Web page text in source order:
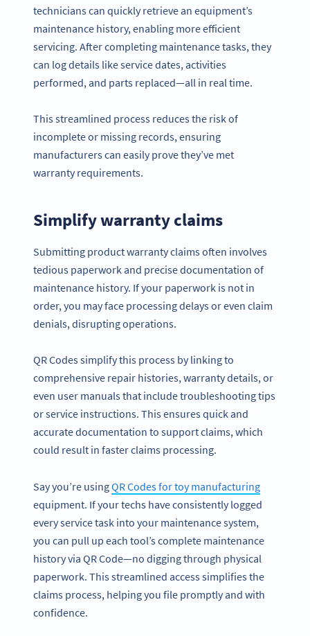
technicians can quickly retrieve an equipment’s
maintenance history, enabling more efficient
servicing. After completing maintenance tasks, they
can log details like service dates, activities
performed, and parts replaced—all in real time.
This streamlined process reduces the risk of
incomplete or missing records, ensuring
manufacturers can easily prove they’ve met
warranty requirements.
Simplify warranty claims
Submitting product warranty claims often involves
tedious paperwork and precise documentation of
maintenance history. If your paperwork is not in
order, you may face processing delays or even claim
denials, disrupting operations.
QR Codes simplify this process by linking to
comprehensive repair histories, warranty details, or
even user manuals that include troubleshooting tips
or service instructions. This ensures quick and
accurate documentation to support claims, which
could result in faster claims processing.
Say you’re usingQR Codes for toy manufacturing
equipment. If your techs have consistently logged
every service task into your maintenance system,
you can pull up each tool’s complete maintenance
history via QR Code—no digging through physical
paperwork. This streamlined access simplifies the
claims process, helping you file promptly and with
confidence.